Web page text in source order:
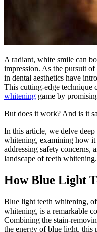
A radiant, white smile can
impression. As the pursuit
in dental aesthetics have
This cutting-edge technique
whitening game by
But does it work? And is it
In this article, we delve
whitening, examining how it
addressing safety concerns,
landscape of teeth whitening.
How Blue Light
Blue light teeth whitening,
whitening, is a remarkable
Combining the stain-
the energy of blue light, this